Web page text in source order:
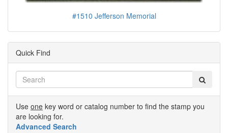
#1510 Jefferson Memorial
Quick Find
Use one key word or catalog number to find the stamp you
are looking for.
Advanced Search